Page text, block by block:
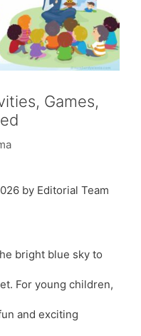
Games,
by Editorial Team
bright blue sky to
For young children,
and exciting